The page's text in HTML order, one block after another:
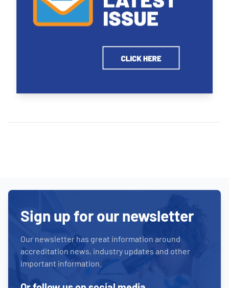
Sign up for our newsletter
Our newsletter has great information around
accreditation news, industry updates and other
important information.